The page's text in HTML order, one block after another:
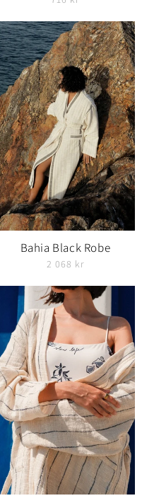
Bahia Black Robe
2 068 kr